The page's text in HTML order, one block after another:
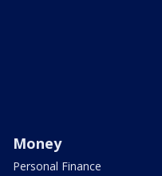
Money
Personal Finance